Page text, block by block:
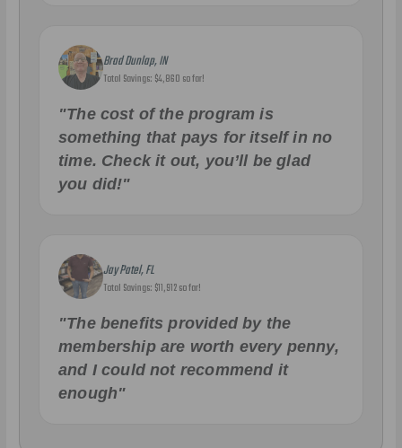
Brad Dunlap, IN
Total Savings: $4,860 so far!
"The cost of the program is
something that pays for itself in no
time. Check it out, you’ll be glad
you did!"
Jay Patel, FL
Total Savings: $11,912 so far!
"The benefits provided by the
membership are worth every penny,
and I could not recommend it
enough"